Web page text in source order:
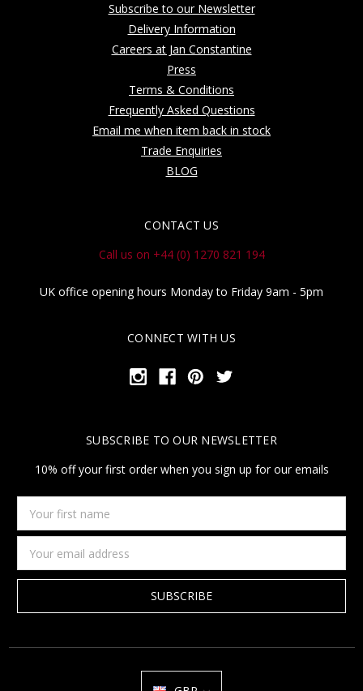
Subscribe to our Newsletter
Delivery Information
Careers at Jan Constantine
Press
Terms & Conditions
Frequently Asked Questions
Email me when item back in stock
Trade Enquiries
BLOG
CONTACT US
Call us on +44 (0) 1270 821 194
UK office opening hours Monday to Friday 9am - 5pm
CONNECT WITH US
SUBSCRIBE TO OUR NEWSLETTER
10% off your first order when you sign up for our emails
first
name
Address